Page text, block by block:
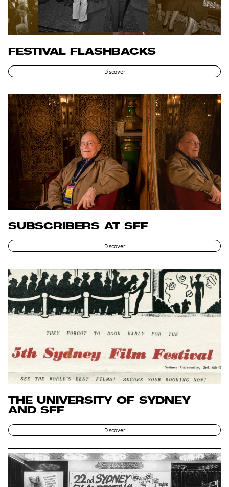
FESTIVAL FLASHBACKS
Discover
SUBSCRIBERS AT SFF
Discover
THE UNIVERSITY OF SYDNEY
AND SFF
Discover